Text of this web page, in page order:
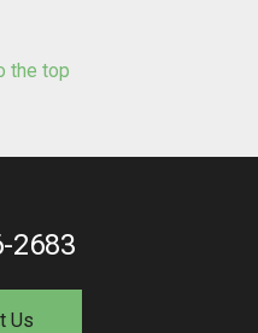
the top
2683
Us